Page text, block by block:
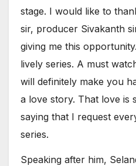
stage. I would like to
sir, producer Sivakanth
giving me this
lively series. A must
will definitely make you
a love story. That love is
saying that I request
series.
Speaking after him,